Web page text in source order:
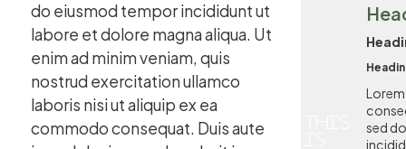
do eiusmod tempor incididunt ut
labore et dolore magna aliqua. Ut
enim ad minim veniam, quis
nostrud exercitation ullamco
laboris nisi ut aliquip ex ea
commodo consequat. Duis aute
sed